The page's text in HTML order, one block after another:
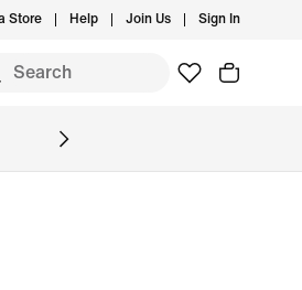
Store Help Join Us Sign In